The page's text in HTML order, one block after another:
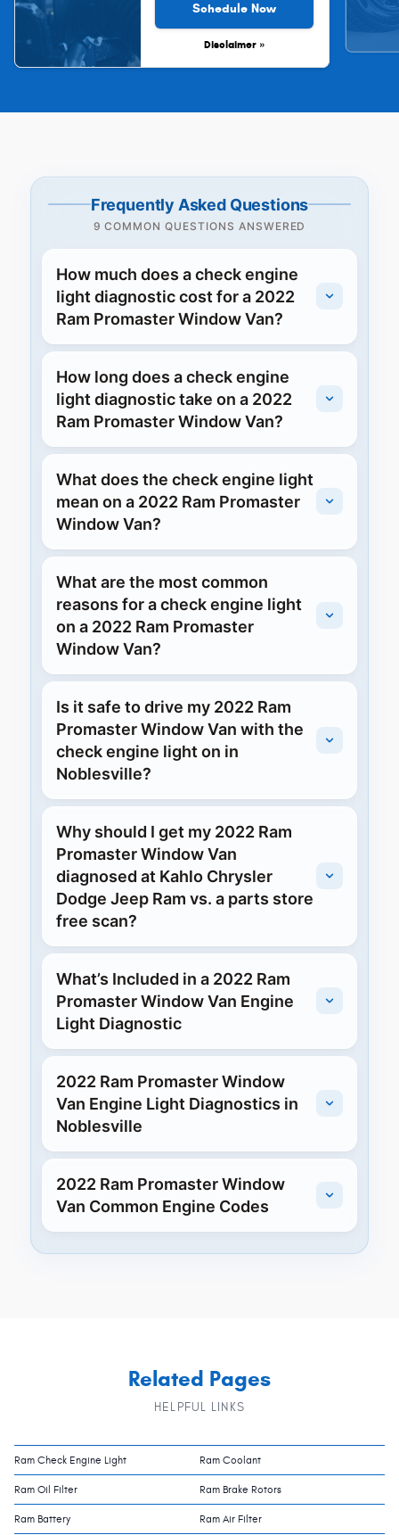
Schedule Now
Disclaimer »
Frequently Asked Questions
9 COMMON QUESTIONS ANSWERED
How much does a check engine
light diagnostic cost for a 2022
Ram Promaster Window Van?
How long does a check engine
light diagnostic take on a 2022
Ram Promaster Window Van?
What does the check engine light
mean on a 2022 Ram Promaster
Window Van?
What are the most common
reasons for a check engine light
on a 2022 Ram Promaster
Window Van?
Is it safe to drive my 2022 Ram
Promaster Window Van with the
check engine light on in
Noblesville?
Why should I get my 2022 Ram
Promaster Window Van
diagnosed at Kahlo Chrysler
Dodge Jeep Ram vs. a parts store
free scan?
What’s Included in a 2022 Ram
Promaster Window Van Engine
Light Diagnostic
2022 Ram Promaster Window
Van Engine Light Diagnostics in
Noblesville
2022 Ram Promaster Window
Van Common Engine Codes
Related Pages
HELPFUL LINKS
Ram Check Engine Light Ram Coolant
Ram Oil Filter Ram Brake Rotors
Ram Battery Ram Air Filter